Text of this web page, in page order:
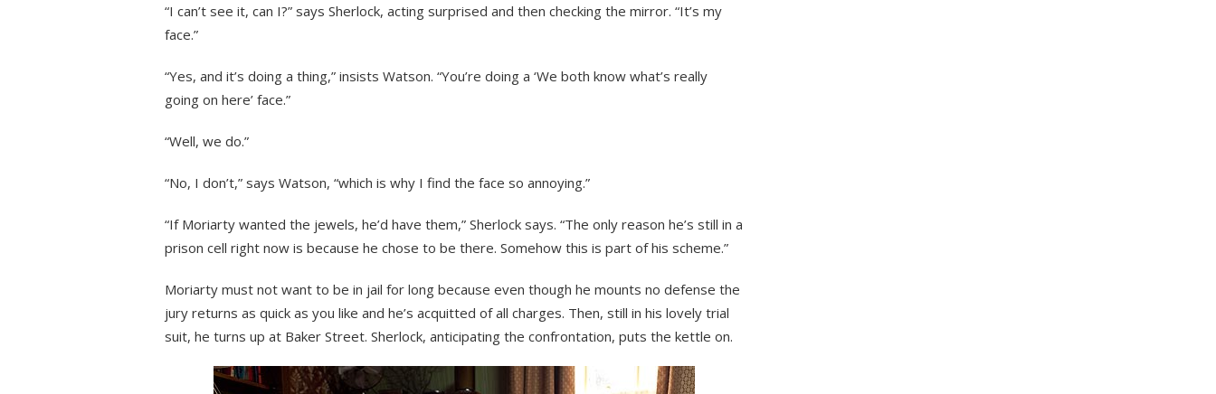
“I can’t see it, can I?” says Sherlock, acting surprised and then checking the mirror. “It’s my
face.”
“Yes, and it’s doing a thing,” insists Watson. “You’re doing a ‘We both know what’s really
going on here’ face.”
“Well, we do.”
“No, I don’t,” says Watson, “which is why I find the face so annoying.”
“If Moriarty wanted the jewels, he’d have them,” Sherlock says. “The only reason he’s still in a
prison cell right now is because he chose to be there. Somehow this is part of his scheme.”
Moriarty must not want to be in jail for long because even though he mounts no defense the
jury returns as quick as you like and he’s acquitted of all charges. Then, still in his lovely trial
suit, he turns up at Baker Street. Sherlock, anticipating the confrontation, puts the kettle on.